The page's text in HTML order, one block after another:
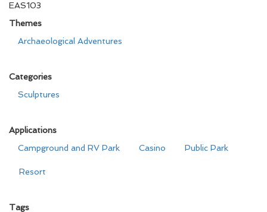
EAS103
Themes
Archaeological Adventures
Categories
Sculptures
Applications
Campground and RV Park
Casino Public Park
Resort
Tags